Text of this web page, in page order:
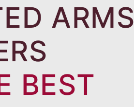
ARMS
BEST